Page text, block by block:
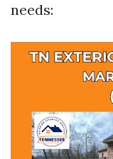
needs: